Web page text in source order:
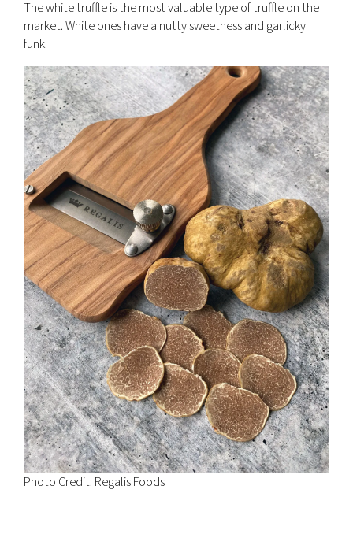
The white truffle is the most valuable type of truffle on the
market. White ones have a nutty sweetness and garlicky
funk.
Photo Credit: Regalis Foods